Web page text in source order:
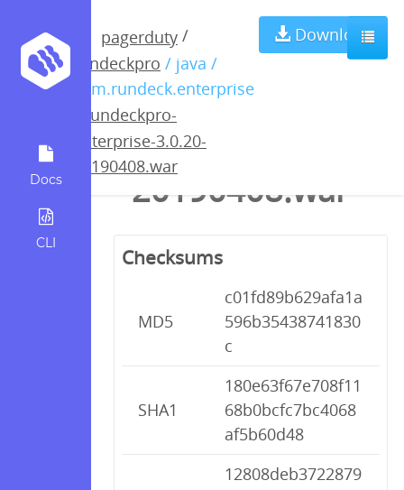
Docs
CLI
pagerduty /
rundeckpro / java /
com.rundeck.enterprise
rundeckpro-
enterprise-3.0.20-
20190408.war
Download
rundeckpro-
enterprise-
3.0.20-
20190408.war
Checksums
MD5
c01fd89b629afa1a
596b35438741830
c
SHA1
180e63f67e708f11
68b0bcfc7bc4068
af5b60d48
12808deb3722879